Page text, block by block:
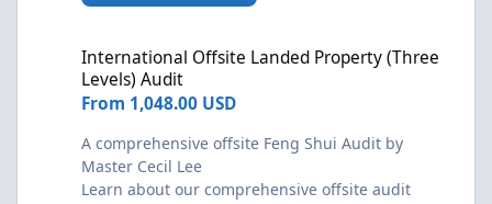
International Offsite Landed Property (Three
Levels) Audit
From 1,048.00 USD
A comprehensive offsite Feng Shui Audit by
Master Cecil Lee
Learn about our comprehensive offsite audit